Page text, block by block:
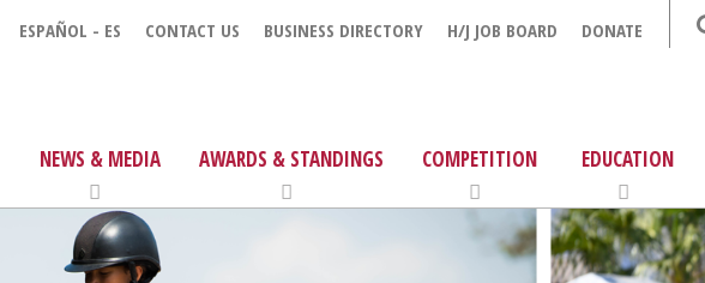
ESPAÑOL - ES CONTACT US BUSINESS DIRECTORY H/J JOB BOARD DONATE
NEWS & MEDIA AWARDS & STANDINGS COMPETITION EDUCATION